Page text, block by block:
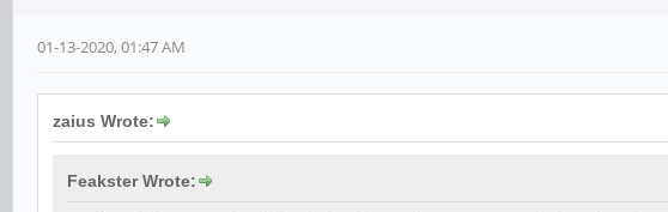
01-13-2020, 01:47 AM
zaius Wrote:
Feakster Wrote: